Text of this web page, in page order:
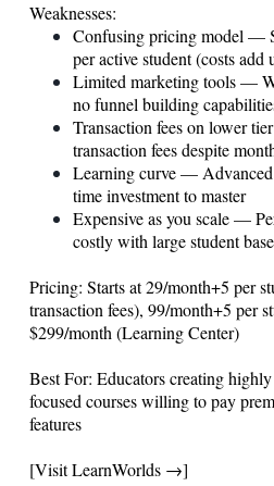
Weaknesses:
Confusing pricing model —
per active student (costs add
Limited marketing tools —
no funnel building
Transaction fees on lower
transaction fees despite
Learning curve — Advanced
time investment to master
Expensive as you scale —
costly with large student
Pricing: Starts at 29/month+5 per
transaction fees), 99/month+5 per
$299/month (Learning Center)
Best For: Educators creating
focused courses willing to pay
features
[Visit LearnWorlds →]